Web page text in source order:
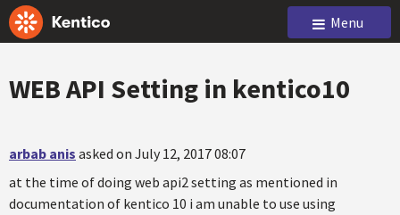
Menu
WEB API Setting in kentico10
arbab anis asked on July 12, 2017 08:07
at the time of doing web api2 setting as mentioned in
documentation of kentico 10 i am unable to use using